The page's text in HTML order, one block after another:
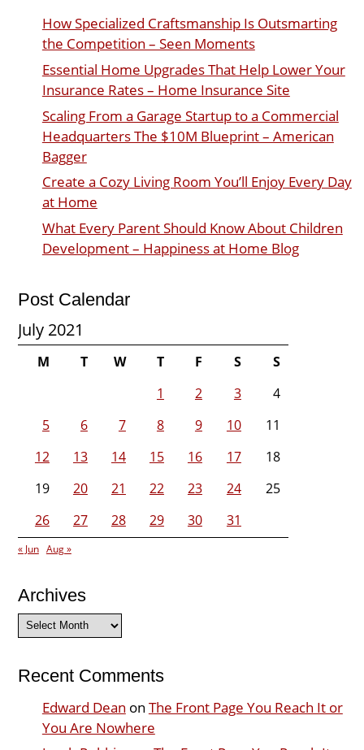
How Specialized Craftsmanship Is Outsmarting
the Competition – Seen Moments
Essential Home Upgrades That Help Lower Your
Insurance Rates – Home Insurance Site
Scaling From a Garage Startup to a Commercial
Headquarters The $10M Blueprint – American
Bagger
Create a Cozy Living Room You’ll Enjoy Every Day
at Home
What Every Parent Should Know About Children
Development – Happiness at Home Blog
Post Calendar
July 2021
M T W T F S
S
1
2 3
4
5
6 7 8 9 10
11
12
13 14 15 16 17
18
19
20 21 22 23 24
25
26
27 28 29 30 31
« Jun Aug »
Archives
Archives
Recent Comments
Edward Dean on The Front Page You Reach It or
You Are Nowhere